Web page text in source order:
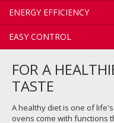
ENERGY EFFICIENCY
EASY CONTROL
FOR A
TASTE
A healthy diet is one of
ovens come with functions